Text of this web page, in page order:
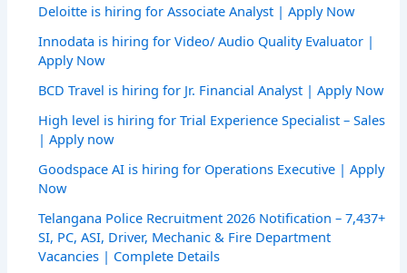
Deloitte is hiring for Associate Analyst | Apply Now
Innodata is hiring for Video/ Audio Quality Evaluator |
Apply Now
BCD Travel is hiring for Jr. Financial Analyst | Apply Now
High level is hiring for Trial Experience Specialist – Sales
| Apply now
Goodspace AI is hiring for Operations Executive | Apply
Now
Telangana Police Recruitment 2026 Notification – 7,437+
SI, PC, ASI, Driver, Mechanic & Fire Department
Vacancies | Complete Details